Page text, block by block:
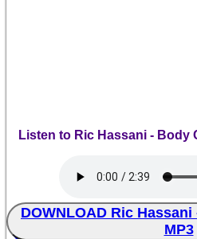
Listen to Ric Hassani - Body
DOWNLOAD Ric
MP3